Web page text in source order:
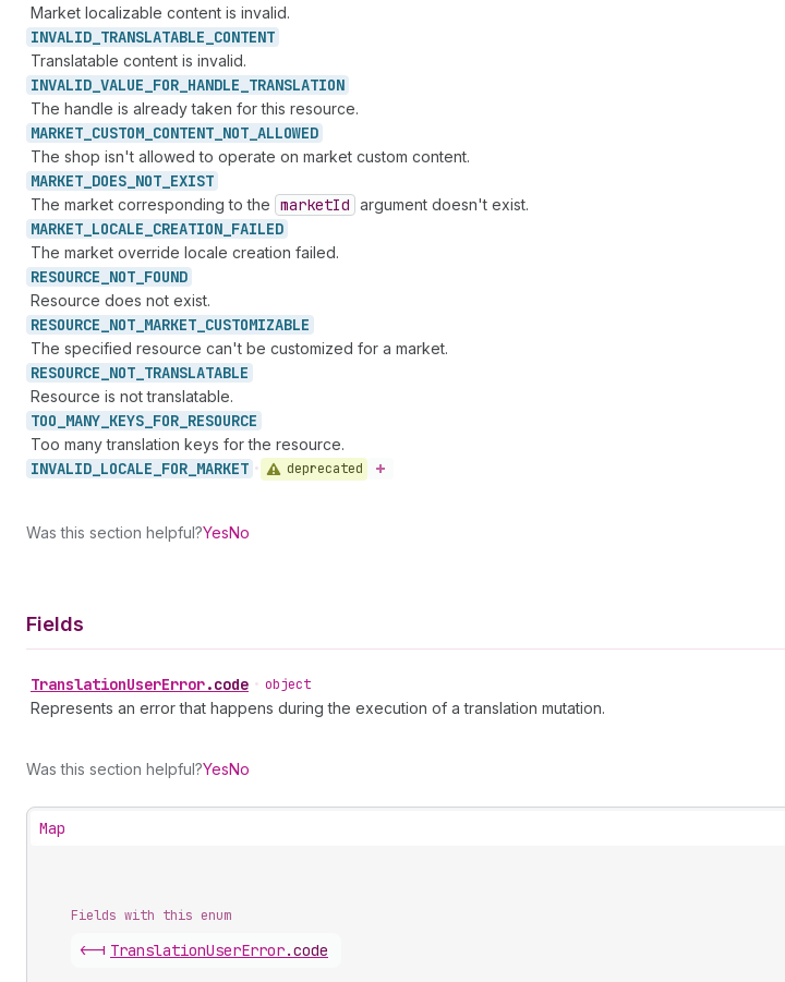
Market localizable content is invalid.
INVALID_ TRANSLATABLE_ CONTENT
Translatable content is invalid.
INVALID_ VALUE_ FOR_ HANDLE_ TRANSLATION
The handle is already taken for this resource.
MARKET_ CUSTOM_ CONTENT_ NOT_ ALLOWED
The shop isn't allowed to operate on market custom content.
MARKET_ DOES_ NOT_ EXIST
The market corresponding to the marketId argument doesn't exist.
MARKET_ LOCALE_ CREATION_ FAILED
The market override locale creation failed.
RESOURCE_ NOT_ FOUND
Resource does not exist.
RESOURCE_ NOT_ MARKET_ CUSTOMIZABLE
The specified resource can't be customized for a market.
RESOURCE_ NOT_ TRANSLATABLE
Resource is not translatable.
TOO_ MANY_ KEYS_ FOR_ RESOURCE
Too many translation keys for the resource.
INVALID_ LOCALE_ FOR_ MARKET • deprecated
Was this section helpful?YesNo
Fields
TranslationUserError.code • object
Represents an error that happens during the execution of a translation mutation.
Was this section helpful?YesNo
Map
Fields with this enum
<-| TranslationUserError.code